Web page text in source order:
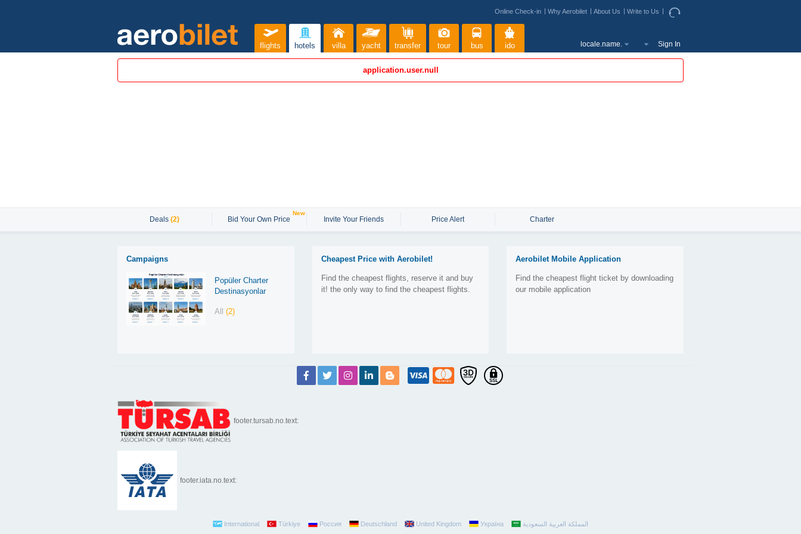
Online Check-in Why Aerobilet About Us Write to Us
flights hotels villa yacht transfer tour bus ido locale.name. Sign In
application.user.null
Deals(2) Bid Your Own Price
New
Invite Your Friends Price Alert Charter
Campaigns
Popüler Charter
Destinasyonlar
All(2)
Cheapest Price with Aerobilet!
Find the cheapest flights, reserve it and buy
it! the only way to find the cheapest flights.
Aerobilet Mobile Application
Find the cheapest flight ticket by downloading
our mobile application
footer.tursab.no.text:
footer.iata.no.text:
International Türkiye Россия Deutschland United Kingdom Україна